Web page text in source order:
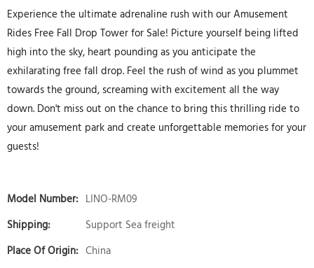
Experience the ultimate adrenaline rush with our Amusement
Rides Free Fall Drop Tower for Sale! Picture yourself being lifted
high into the sky, heart pounding as you anticipate the
exhilarating free fall drop. Feel the rush of wind as you plummet
towards the ground, screaming with excitement all the way
down. Don't miss out on the chance to bring this thrilling ride to
your amusement park and create unforgettable memories for your
guests!
Model Number: LINO-RM09
Shipping:
Support Sea freight
Place Of Origin: China